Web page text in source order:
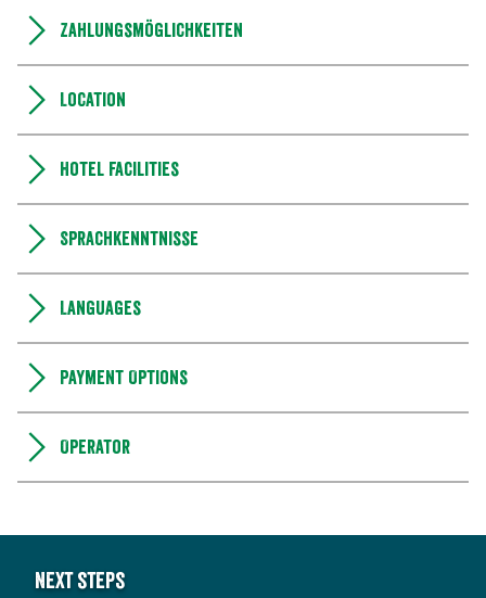
Zahlungsmöglichkeiten
Location
Hotel facilities
Sprachkenntnisse
Languages
Payment Options
Operator
Next steps